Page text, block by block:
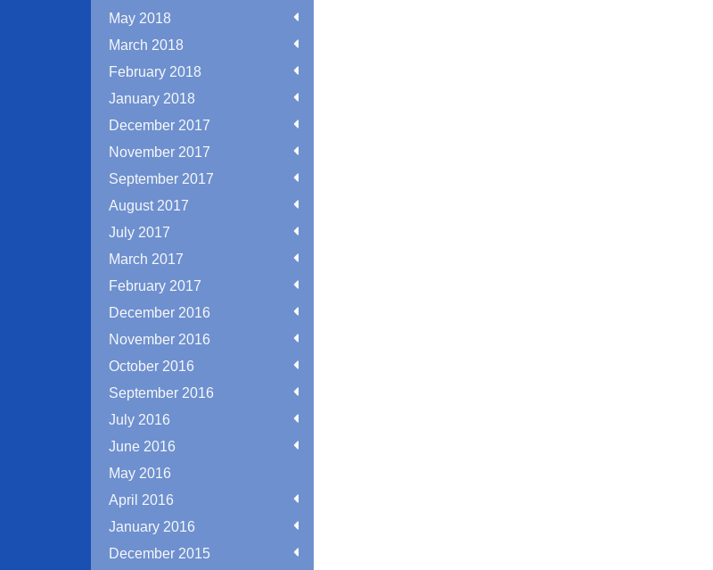
May 2018
March 2018
February 2018
January 2018
December 2017
November 2017
September 2017
August 2017
July 2017
March 2017
February 2017
December 2016
November 2016
October 2016
September 2016
July 2016
June 2016
May 2016
April 2016
January 2016
December 2015